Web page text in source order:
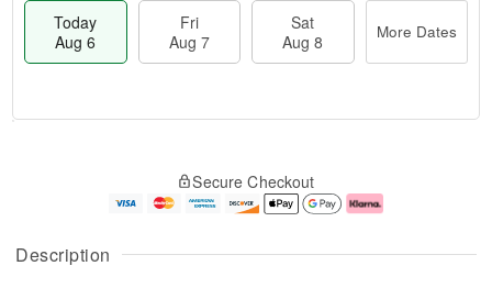
Description
Today
Aug 6
Fri
Aug 7
Sat
Aug 8
More Dates
A
u
g
g
e
Secure Checkout